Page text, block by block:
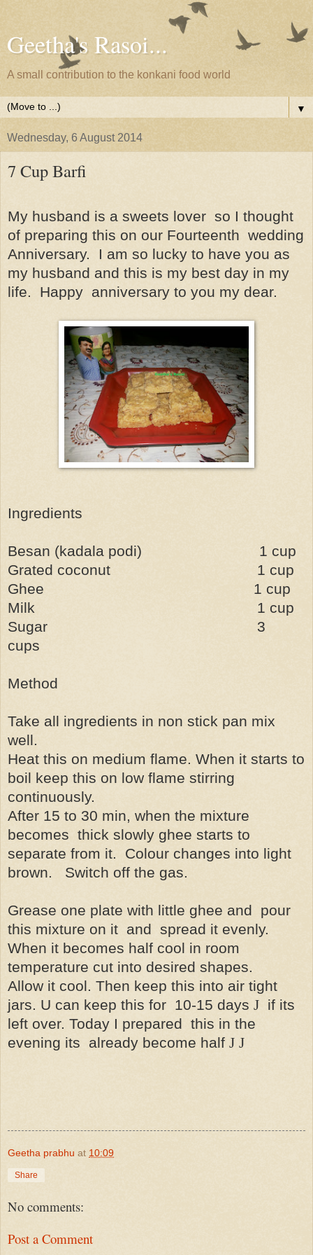
Geetha's Rasoi...
A small contribution to the konkani food world
▼
Wednesday, 6 August 2014
7 Cup Barfi
My husband is a sweets lover so I thought
of preparing this on our Fourteenth wedding
Anniversary.
I am so lucky to have you as
my husband and this is my best day in my
life.
Happy anniversary to you my dear.
Ingredients
Besan (kadala podi)
1 cup
Grated coconut
1 cup
Ghee
1 cup
Milk
1 cup
Sugar
3
cups
Method
Take all ingredients in non stick pan mix
well.
Heat this on medium flame. When it starts to
boil keep this on low flame stirring
continuously.
After 15 to 30 min, when the mixture
becomes thick slowly ghee starts to
separate from it.
Colour changes into light
brown.
Switch off the gas.
Grease one plate with little ghee and pour
this mixture on it and spread it evenly.
When it becomes half cool in room
temperature cut into desired shapes.
Allow it cool. Then keep this into air tight
jars. U can keep this for 10-15 days J if its
left over. Today I prepared this in the
evening its already become half J J
Geetha prabhu at 10:09
Share
No comments:
Post a Comment